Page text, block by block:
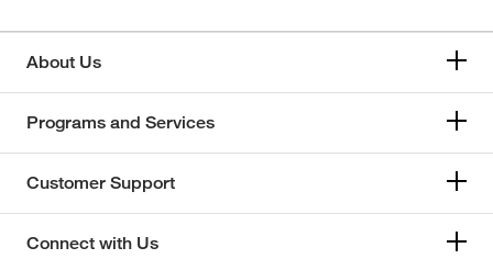
About Us
Programs and Services
Customer Support
Connect with Us